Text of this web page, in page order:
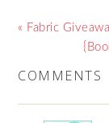
« Fabric
COMMENTS